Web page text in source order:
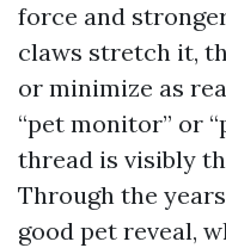
force and
claws stretch it,
or minimize as
“pet monitor” or
thread is visibly
Through the
good pet reveal,